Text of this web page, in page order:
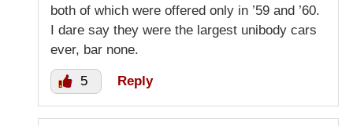
both of which were offered only in ’59 and ’60.
I dare say they were the largest unibody cars
ever, bar none.
5 Reply